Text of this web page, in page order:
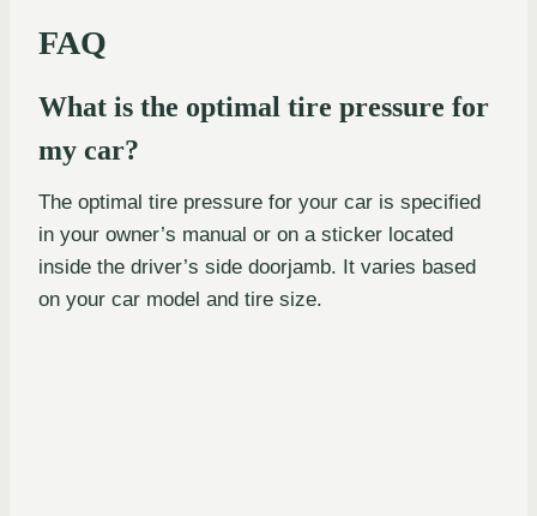
FAQ
What is the optimal tire pressure for
my car?
The optimal tire pressure for your car is specified
in your owner’s manual or on a sticker located
inside the driver’s side doorjamb. It varies based
on your car model and tire size.